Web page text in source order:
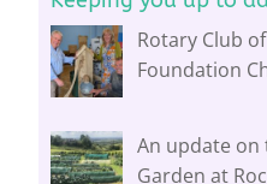
Rotary Club
Foundation
An update on
Garden at